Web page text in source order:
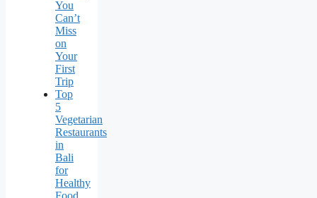
You
Can’t
Miss
on
Your
First
Trip
Top
5
Vegetarian
Restaurants
in
Bali
for
Healthy
Food